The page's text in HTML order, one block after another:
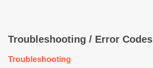
Troubleshooting / Error Codes
Troubleshooting